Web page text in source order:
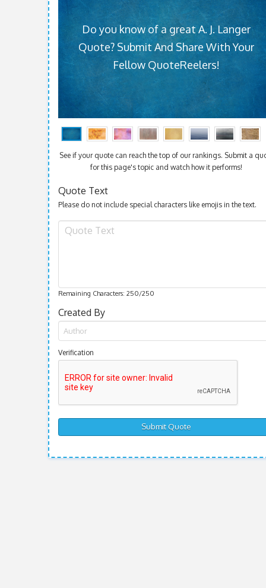
Do you know of a great A. J. Langer
Quote? Submit And Share With Your
Fellow QuoteReelers!
See if your quote can reach the top of our rankings. Submit a
for this page's topic and watch how it performs!
Quote Text
Please do not include special characters like emojis in the text.
Remaining Characters: 250/250
Created By
Verification